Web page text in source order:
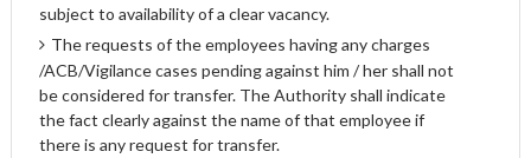
subject to availability of a clear vacancy.
The requests of the employees having any charges
/ACB/Vigilance cases pending against him / her shall not
be considered for transfer. The Authority shall indicate
the fact clearly against the name of that employee if
there is any request for transfer.